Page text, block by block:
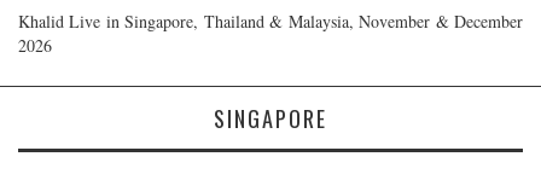
Khalid Live in Singapore, Thailand & Malaysia, November & December
2026
SINGAPORE